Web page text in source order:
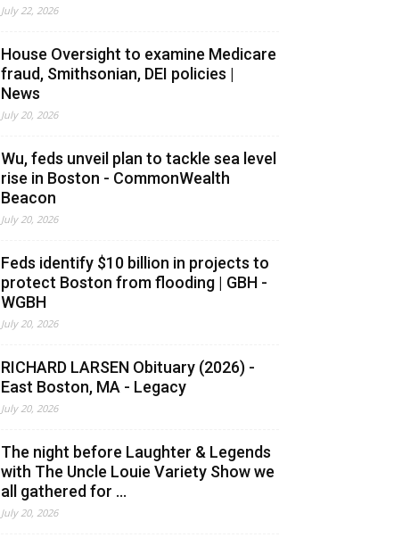
July 22, 2026
House Oversight to examine Medicare
fraud, Smithsonian, DEI policies |
News
July 20, 2026
Wu, feds unveil plan to tackle sea level
rise in Boston - CommonWealth
Beacon
July 20, 2026
Feds identify $10 billion in projects to
protect Boston from flooding | GBH -
WGBH
July 20, 2026
RICHARD LARSEN Obituary (2026) -
East Boston, MA - Legacy
July 20, 2026
The night before Laughter & Legends
with The Uncle Louie Variety Show we
all gathered for ...
July 20, 2026